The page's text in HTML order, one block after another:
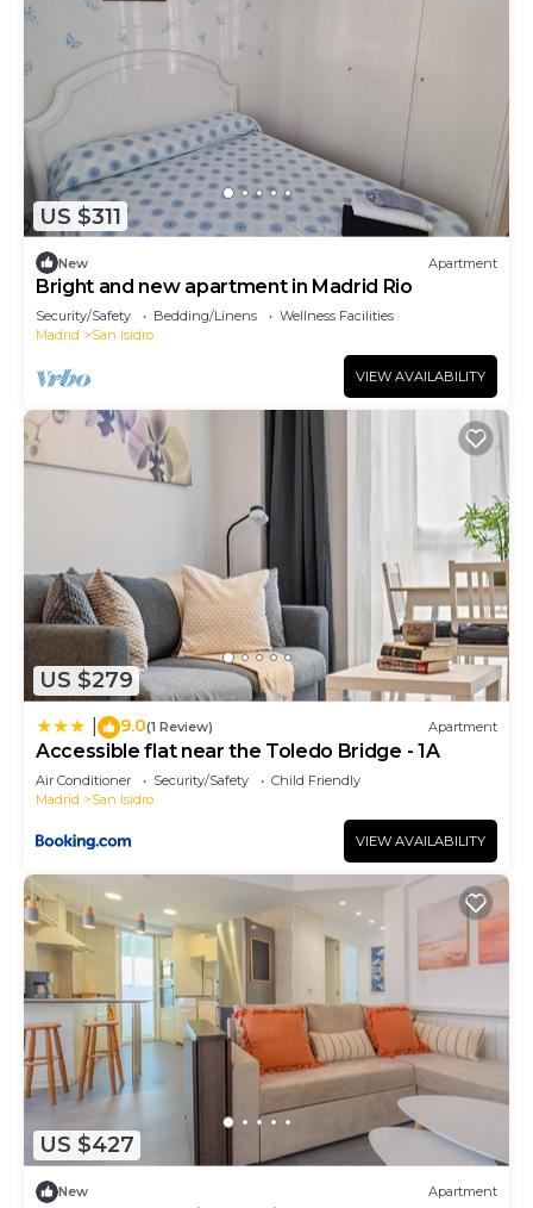
US $311
New Apartment
Bright and new apartment in Madrid Rio
Security/Safety Bedding/Linens
Wellness Facilities
Madrid
San Isidro
VIEW AVAILABILITY
US $279
9.0(1 Review) Apartment
Accessible flat near the Toledo Bridge - 1A
Air Conditioner Security/Safety
Child Friendly
Madrid
San Isidro
VIEW AVAILABILITY
US $427
New Apartment